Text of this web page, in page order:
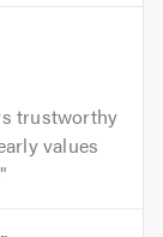
trustworthy
values